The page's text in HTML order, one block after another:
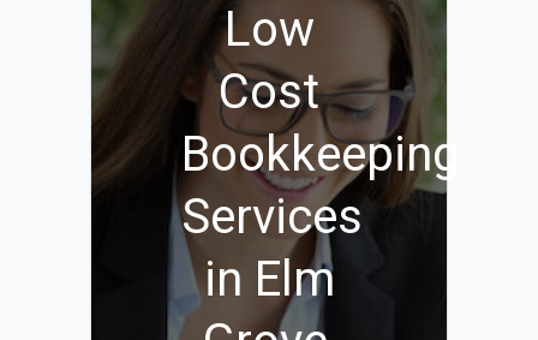
Low
Cost
Bookkeeping
Services
in Elm